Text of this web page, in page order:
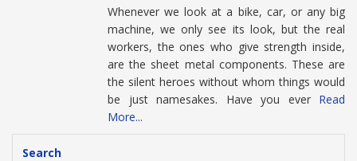
Whenever we look at a bike, car, or any big
machine, we only see its look, but the real
workers, the ones who give strength inside,
are the sheet metal components. These are
the silent heroes without whom things would
be just namesakes. Have you ever Read
More...
Search